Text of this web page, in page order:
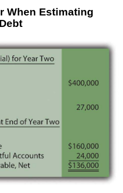
When Estimating